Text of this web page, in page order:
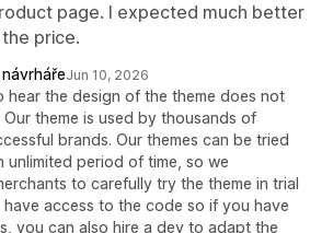
page. I expected much better
price.
Jun 10, 2026
hear the design of the theme does not
theme is used by thousands of
brands. Our themes can be tried
unlimited period of time, so we
to carefully try the theme in trial
have access to the code so if you have
you can also hire a dev to adapt the